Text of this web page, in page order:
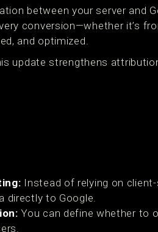
between your server and
conversion—whether it’s
and optimized.
update strengthens
Instead of relying on
directly to Google.
You can define whether to